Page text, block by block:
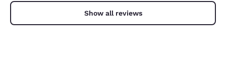
Show all reviews